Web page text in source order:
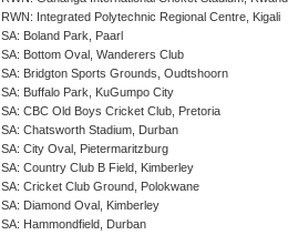
RWN: Integrated Polytechnic Regional Centre, Kigali
SA: Boland Park, Paarl
SA: Bottom Oval, Wanderers Club
SA: Bridgton Sports Grounds, Oudtshoorn
SA: Buffalo Park, KuGumpo City
SA: CBC Old Boys Cricket Club, Pretoria
SA: Chatsworth Stadium, Durban
SA: City Oval, Pietermaritzburg
SA: Country Club B Field, Kimberley
SA: Cricket Club Ground, Polokwane
SA: Diamond Oval, Kimberley
SA: Hammondfield, Durban